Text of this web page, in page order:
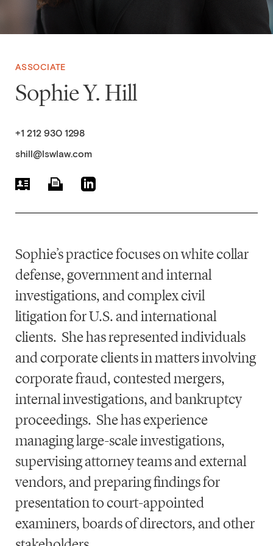
ASSOCIATE
Sophie Y. Hill
+1 212 930 1298
shill@lswlaw.com
Sophie’s practice focuses on white collar
defense, government and internal
investigations, and complex civil
litigation for U.S. and international
clients. She has represented individuals
and corporate clients in matters involving
corporate fraud, contested mergers,
internal investigations, and bankruptcy
proceedings. She has experience
managing large-scale investigations,
supervising attorney teams and external
vendors, and preparing findings for
presentation to court-appointed
examiners, boards of directors, and other